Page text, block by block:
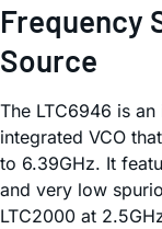
Frequency
Source
The LTC6946 is
integrated VCO
to 6.39GHz. It
and very low
LTC2000 at